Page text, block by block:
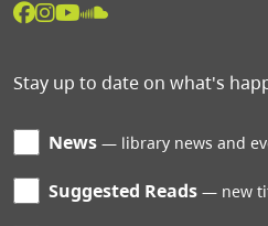
Stay up to date on what's
News library news and
Suggested Reads new